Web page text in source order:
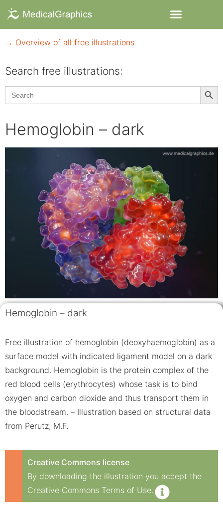
→ Overview of all free illustrations
Search free illustrations:
Search
for:
Hemoglobin – dark
Hemoglobin – dark
Free illustration of hemoglobin (deoxyhaemoglobin) as a
surface model with indicated ligament model on a dark
background. Hemoglobin is the protein complex of the
red blood cells (erythrocytes) whose task is to bind
oxygen and carbon dioxide and thus transport them in
the bloodstream. – Illustration based on structural data
from Perutz, M.F.
Creative Commons license
By downloading the illustration you accept the
Creative Commons Terms of Use.